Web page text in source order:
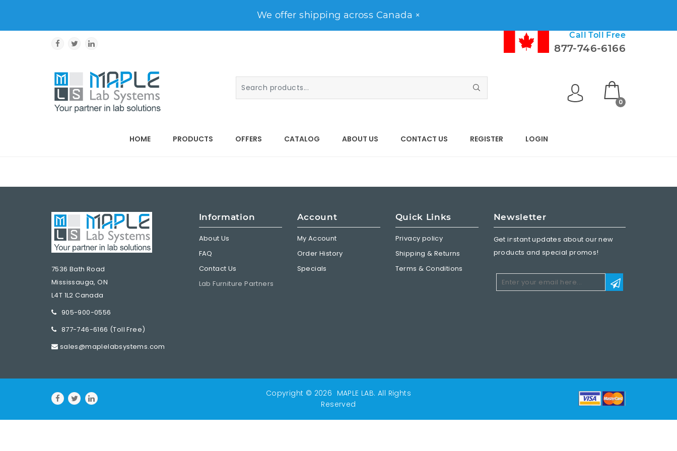
We offer shipping across Canada ×
Call Toll Free
877-746-6166
0
HOME PRODUCTS OFFERS CATALOG ABOUT US CONTACT US REGISTER LOGIN
7536 Bath Road
Mississauga, ON
L4T 1L2 Canada
905-900-0556
877-746-6166 (Toll Free)
sales@maplelabsystems.com
Information
About Us
FAQ
Contact Us
Lab Furniture Partners
Account
My Account
Order History
Specials
Quick Links
Privacy policy
Shipping & Returns
Terms & Conditions
Newsletter
Get instant updates about our new
products and special promos!
Copyright © 2026 MAPLE LAB. All Rights
Reserved